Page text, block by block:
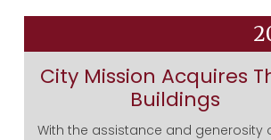
City Mission Acquires
Buildings
With the assistance and generosity